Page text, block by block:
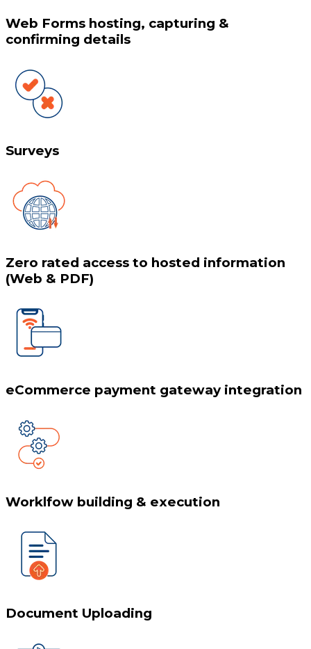
Web Forms hosting, capturing &
confirming details
Surveys
Zero rated access to hosted information
(Web & PDF)
eCommerce payment gateway integration
Worklfow building & execution
Document Uploading